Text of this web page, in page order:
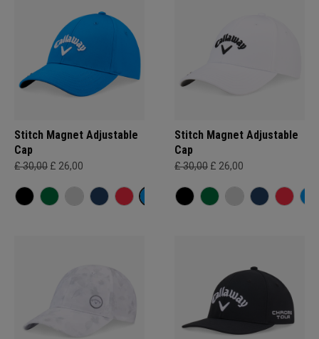
Stitch Magnet Adjustable
Cap
£ 30,00 £ 26,00
Stitch Magnet Adjustable
Cap
£ 30,00 £ 26,00